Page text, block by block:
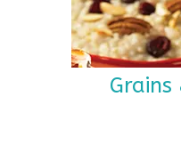
Grains